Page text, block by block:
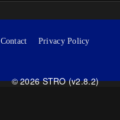
Contact Privacy Policy
© 2026 STRO (v2.8.2)